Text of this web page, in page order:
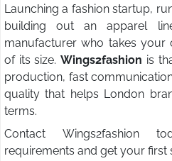
Launching a fashion startup,
building out an apparel
manufacturer who takes your
of its size. Wings2fashion is
production, fast
quality that helps London
terms.
Contact Wings2fashion
requirements and get your first